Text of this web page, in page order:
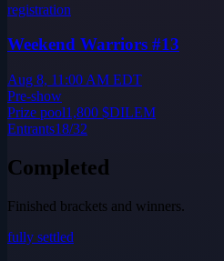
registration
Weekend Warriors #13
Aug 8, 11:00 AM EDT
Pre-show
Prize pool1,800 $DILEM
Entrants18/32
Completed
Finished brackets and winners.
fully settled